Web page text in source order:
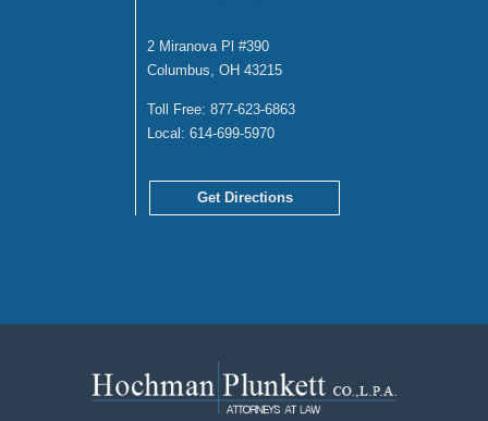
2 Miranova Pl #390
Columbus, OH 43215
Toll Free: 877-623-6863
Local: 614-699-5970
Get Directions